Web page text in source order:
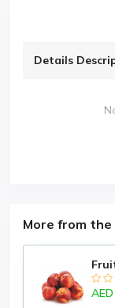
Details
More from